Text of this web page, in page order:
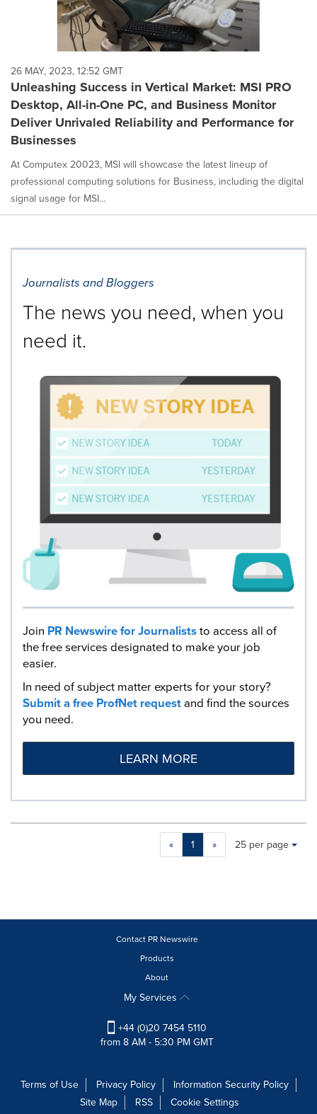
26 MAY, 2023, 12:52 GMT
Unleashing Success in Vertical Market: MSI PRO
Desktop, All-in-One PC, and Business Monitor
Deliver Unrivaled Reliability and Performance for
Businesses
At Computex 20023, MSI will showcase the latest lineup of
professional computing solutions for Business, including the digital
signal usage for MSI...
Journalists and Bloggers
The news you need, when you
need it.
Join PR Newswire for Journaliststo access all of
the free services designated to make your job
easier.
In need of subject matter experts for your story?
Submit a free ProfNet requestand find the sources
you need.
LEARN MORE
« 1 » Making
will
update
as
each
Items per page:
25 per page
Contact PR Newswire
Products
About
My Services
+44 (0)20 7454 5110
from 8 AM - 5:30 PM GMT
Terms of Use Privacy Policy
Information Security Policy
Site Map
RSS Cookie Settings